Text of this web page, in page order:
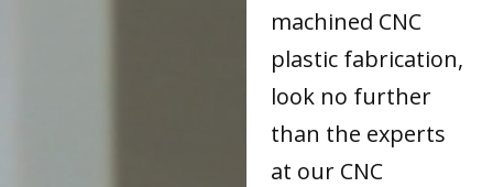
machined CNC
plastic fabrication,
look no further
than the experts
at our CNC